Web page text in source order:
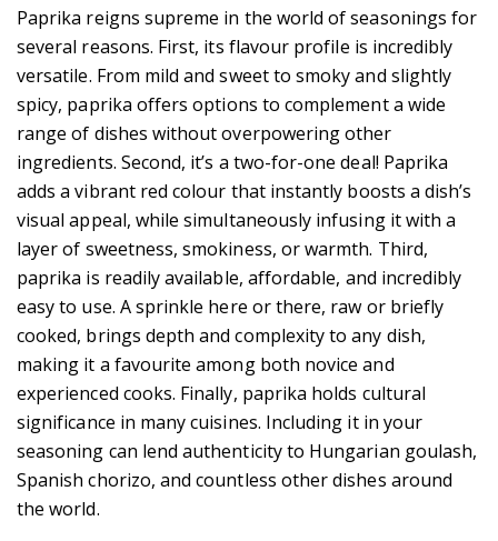
Paprika reigns supreme in the world of seasonings for
several reasons. First, its flavour profile is incredibly
versatile. From mild and sweet to smoky and slightly
spicy, paprika offers options to complement a wide
range of dishes without overpowering other
ingredients. Second, it’s a two-for-one deal! Paprika
adds a vibrant red colour that instantly boosts a dish’s
visual appeal, while simultaneously infusing it with a
layer of sweetness, smokiness, or warmth. Third,
paprika is readily available, affordable, and incredibly
easy to use. A sprinkle here or there, raw or briefly
cooked, brings depth and complexity to any dish,
making it a favourite among both novice and
experienced cooks. Finally, paprika holds cultural
significance in many cuisines. Including it in your
seasoning can lend authenticity to Hungarian goulash,
Spanish chorizo, and countless other dishes around
the world.